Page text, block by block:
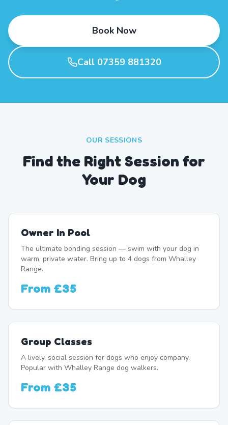
Book Now
Call 07359 881320
OUR SESSIONS
Find the Right Session for
Your Dog
Owner In Pool
The ultimate bonding session — swim with your dog in
warm, private water. Bring up to 4 dogs from Whalley
Range.
From £35
Group Classes
A lively, social session for dogs who enjoy company.
Popular with Whalley Range dog walkers.
From £35